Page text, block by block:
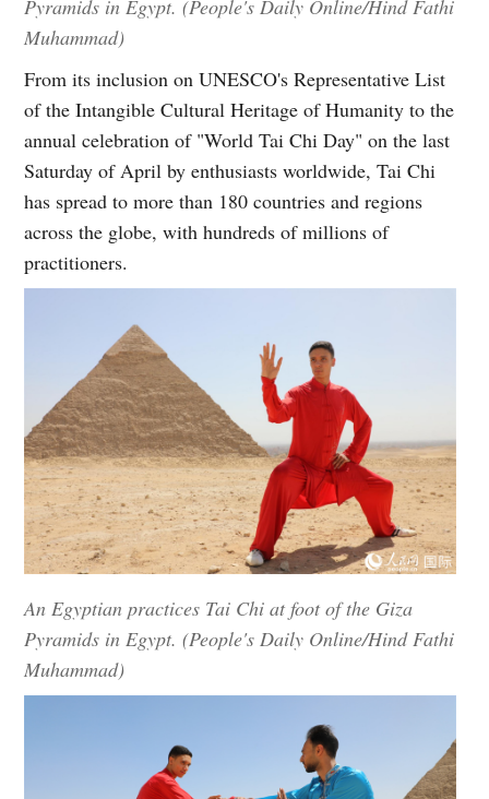
Pyramids in Egypt. (People's Daily Online/Hind Fathi
Muhammad)
From its inclusion on UNESCO's Representative List
of the Intangible Cultural Heritage of Humanity to the
annual celebration of "World Tai Chi Day" on the last
Saturday of April by enthusiasts worldwide, Tai Chi
has spread to more than 180 countries and regions
across the globe, with hundreds of millions of
practitioners.
An Egyptian practices Tai Chi at foot of the Giza
Pyramids in Egypt. (People's Daily Online/Hind Fathi
Muhammad)